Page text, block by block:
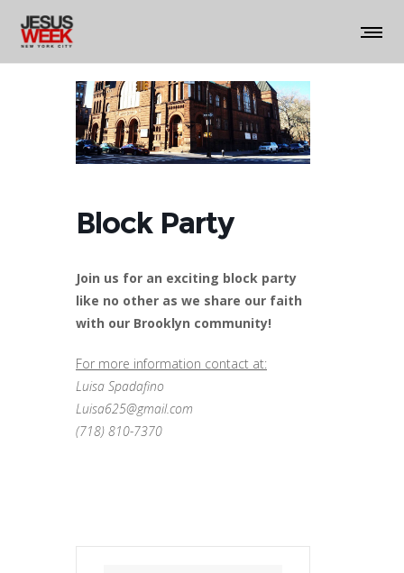
Block Party
Join us for an exciting block party
like no other as we share our faith
with our Brooklyn community!
For more information contact at:
Luisa Spadafino
Luisa625@gmail.com
(718) 810-7370